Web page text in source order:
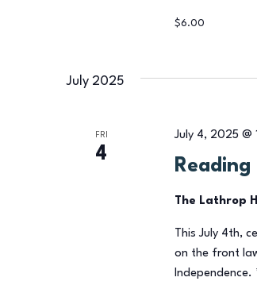
$6.00
July 2025
FRI
4
July 4, 2025 @
The Lathrop
This July 4th,
on the front